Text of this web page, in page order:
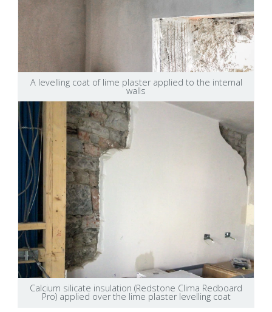
A levelling coat of lime plaster applied to the internal
walls
Calcium silicate insulation (Redstone Clima Redboard
Pro) applied over the lime plaster levelling coat